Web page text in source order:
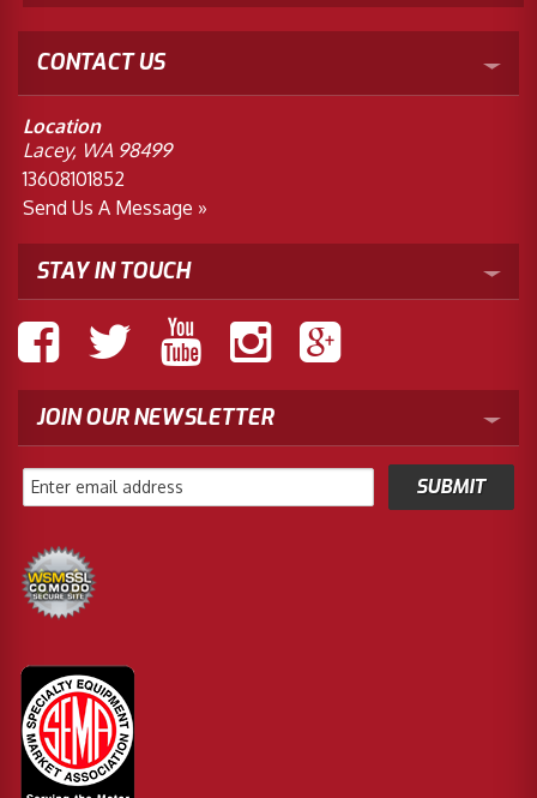
CONTACT US
Location
Lacey, WA 98499
13608101852
Send Us A Message »
STAY IN TOUCH
JOIN OUR NEWSLETTER